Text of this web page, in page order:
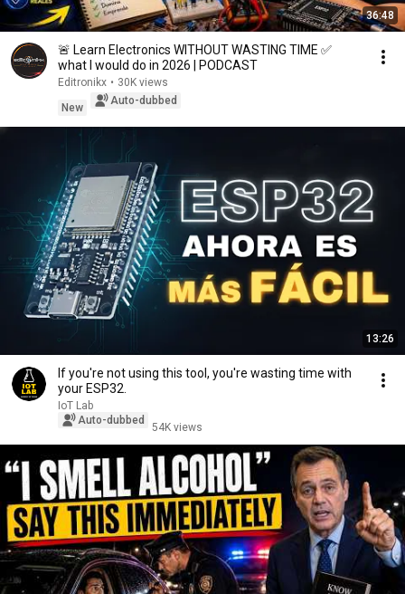
36:48
🚨 Learn Electronics WITHOUT WASTING TIME ✅
what I would do in 2026 | PODCAST
Editronikx • 30K views
New
Auto-dubbed
13:26
If you're not using this tool, you're wasting time with
your ESP32.
IoT Lab
Auto-dubbed
54K views